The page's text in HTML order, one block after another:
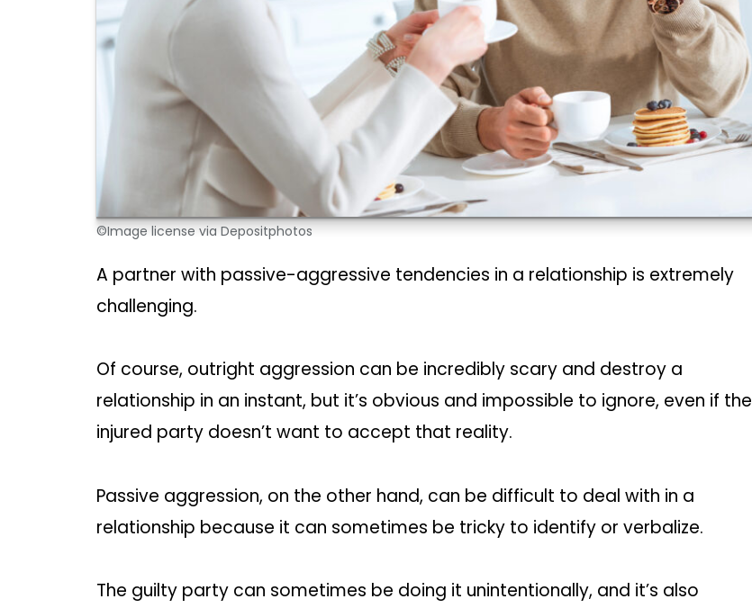
©Image license via Depositphotos
A partner with passive-aggressive tendencies in a relationship is extremely
challenging.
Of course, outright aggression can be incredibly scary and destroy a
relationship in an instant, but it’s obvious and impossible to ignore, even if the
injured party doesn’t want to accept that reality.
Passive aggression, on the other hand, can be difficult to deal with in a
relationship because it can sometimes be tricky to identify or verbalize.
The guilty party can sometimes be doing it unintentionally, and it’s also